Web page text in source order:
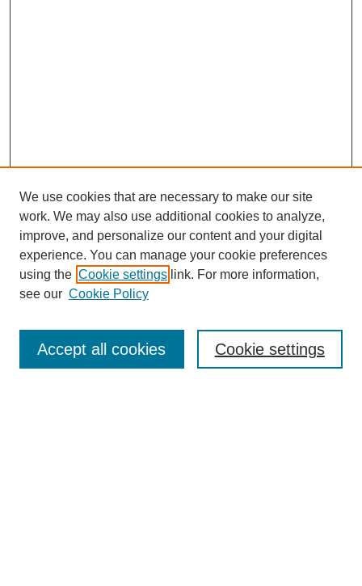
Enter search terms:
We use cookies that are necessary to make our site
work. We may also use additional cookies to analyze,
improve, and personalize our content and your digital
experience. You can manage your cookie preferences
using the Cookie settings link. For more information,
see our Cookie Policy
Cookie settings
Accept all cookies